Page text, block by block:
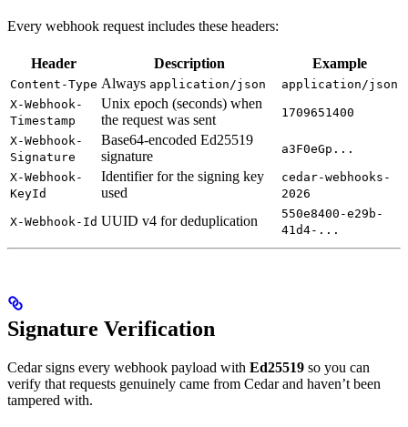
Every webhook request includes these headers:
Header Description Example
Content-Type Always application/json
application/json
X-Webhook-
Timestamp
Unix epoch (seconds) when
the request was sent
1709651400
X-Webhook-
Signature
Base64-encoded Ed25519
signature
a3F0eGp...
X-Webhook-
KeyId
Identifier for the signing key
used
cedar-webhooks-
2026
X-Webhook-Id UUID v4 for deduplication
550e8400-e29b-
41d4-...
Signature Verification
Cedar signs every webhook payload with Ed25519 so you can
verify that requests genuinely came from Cedar and haven’t been
tampered with.